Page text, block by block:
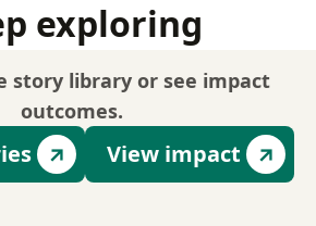
exploring
story library or see impact
outcomes.
View impact